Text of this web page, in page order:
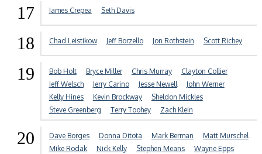
17 James Crepea Seth Davis
18 Chad Leistikow Jeff Borzello Jon Rothstein Scott Richey
19 Bob Holt Bryce Miller Chris Murray
Clayton Collier
Jeff Welsch
Jerry Carino Jesse Newell
John Werner
Kelly Hines
Kevin Brockway
Sheldon Mickles
Steve Greenberg
Terry Toohey Zach Klein
20 Dave Borges Donna Ditota Mark Berman
Matt Murschel
Mike Rodak
Nick Kelly Stephen Means Wayne Epps